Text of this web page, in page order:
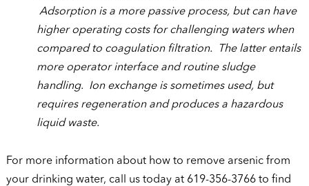
Adsorption is a more passive process, but can have
higher operating costs for challenging waters when
compared to coagulation filtration. The latter entails
more operator interface and routine sludge
handling. Ion exchange is sometimes used, but
requires regeneration and produces a hazardous
liquid waste.
For more information about how to remove arsenic from
your drinking water, call us today at 619-356-3766 to find